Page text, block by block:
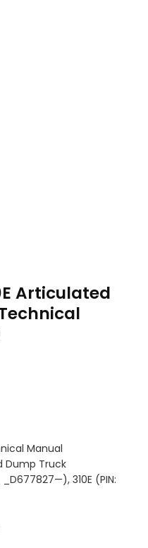
Articulated
Manual
Dump Truck
_D677827—), 310E (PIN: